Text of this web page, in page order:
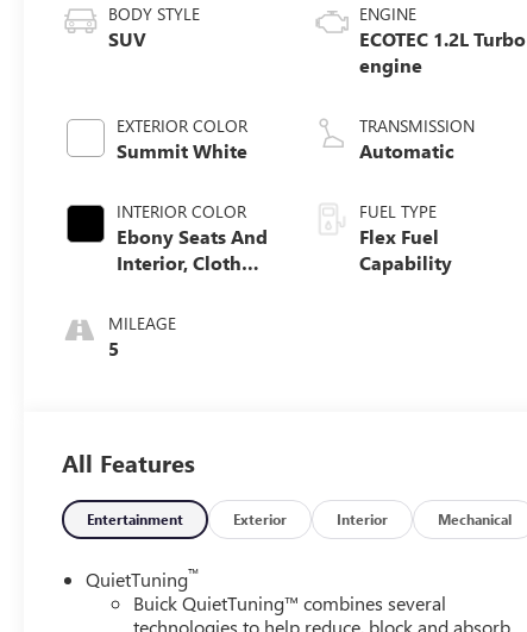
BODY STYLE
SUV
EXTERIOR COLOR
Summit White
INTERIOR COLOR
Ebony Seats And
Interior, Cloth
Seats
MILEAGE
5
ENGINE
ECOTEC 1.2L Turbo
engine
TRANSMISSION
Automatic
FUEL TYPE
Flex Fuel
Capability
All Features
Entertainment Exterior Interior Mechanical
QuietTuning™
Buick QuietTuning™ combines several
technologies to help reduce, block and absorb